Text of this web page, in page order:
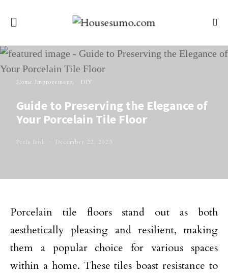
Home Improvement DIY
Guide to Preserving the Elegance of
Your Porcelain Tile Floor
Perla Irish December 22, 2023
Porcelain tile floors stand out as both
aesthetically pleasing and resilient, making
them a popular choice for various spaces
within a home. These tiles boast resistance to